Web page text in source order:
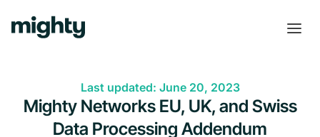
Last updated: June 20, 2023
Mighty Networks EU, UK, and Swiss
Data Processing Addendum